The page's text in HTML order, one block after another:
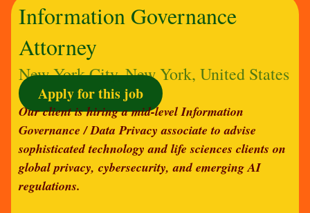
Information Governance
Attorney
New York City, New York, United States
Apply for this job
Our client is hiring a mid-level Information
Governance / Data Privacy associate to advise
sophisticated technology and life sciences clients on
global privacy, cybersecurity, and emerging AI
regulations.